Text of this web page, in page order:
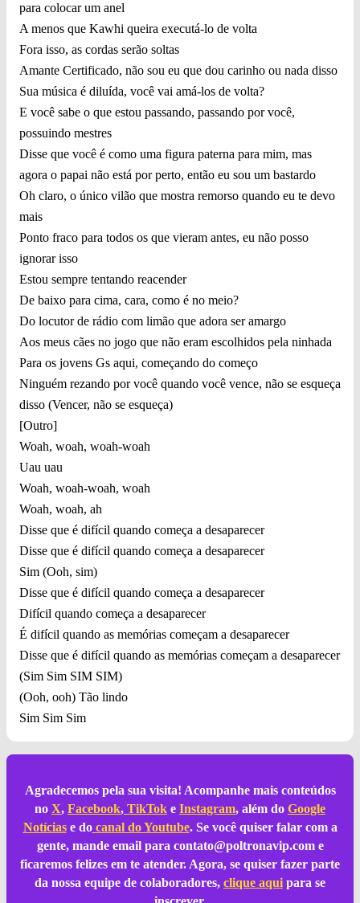
para colocar um anel
A menos que Kawhi queira executá-lo de volta
Fora isso, as cordas serão soltas
Amante Certificado, não sou eu que dou carinho ou nada disso
Sua música é diluída, você vai amá-los de volta?
E você sabe o que estou passando, passando por você,
possuindo mestres
Disse que você é como uma figura paterna para mim, mas
agora o papai não está por perto, então eu sou um bastardo
Oh claro, o único vilão que mostra remorso quando eu te devo
mais
Ponto fraco para todos os que vieram antes, eu não posso
ignorar isso
Estou sempre tentando reacender
De baixo para cima, cara, como é no meio?
Do locutor de rádio com limão que adora ser amargo
Aos meus cães no jogo que não eram escolhidos pela ninhada
Para os jovens Gs aqui, começando do começo
Ninguém rezando por você quando você vence, não se esqueça
disso (Vencer, não se esqueça)
[Outro]
Woah, woah, woah-woah
Uau uau
Woah, woah-woah, woah
Woah, woah, ah
Disse que é difícil quando começa a desaparecer
Disse que é difícil quando começa a desaparecer
Sim (Ooh, sim)
Disse que é difícil quando começa a desaparecer
Difícil quando começa a desaparecer
É difícil quando as memórias começam a desaparecer
Disse que é difícil quando as memórias começam a desaparecer
(Sim Sim SIM SIM)
(Ooh, ooh) Tão lindo
Sim Sim Sim
Agradecemos pela sua visita! Acompanhe mais conteúdos
no X, Facebook, TikTok e Instagram, além do Google
Notíciase docanal do Youtube. Se você quiser falar com a
gente, mande email para contato@poltronavip.come
ficaremos felizes em te atender. Agora, se quiser fazer parte
da nossa equipe de colaboradores, clique aqui para se